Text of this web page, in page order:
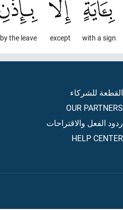
with a sign
except
by the leave
القطعة للشركاء
OUR PARTNERS
ردود الفعل والاقتراحات
HELP CENTER